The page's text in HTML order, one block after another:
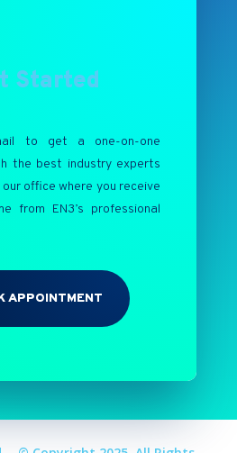
Started
to get a one-on-one
the best industry experts
office where you receive
from EN3’s professional
APPOINTMENT